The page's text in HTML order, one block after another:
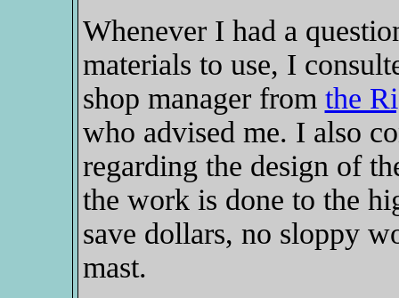
Whenever I had a
materials to use, I
shop manager from the
who advised me. I also
regarding the design of
the work is done to the
save dollars, no sloppy
mast.